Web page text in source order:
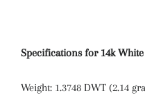
Specifications for 14k
Weight: 1.3748 DWT (2.14